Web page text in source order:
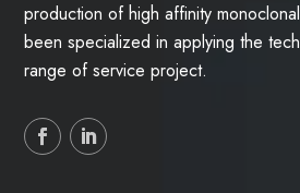
production of high affinity
been specialized in applying the
range of service project.